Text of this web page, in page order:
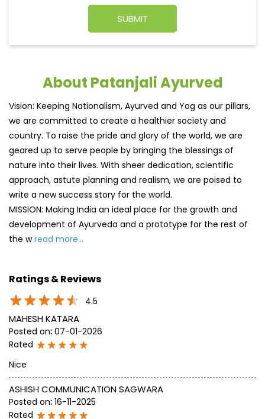
About Patanjali Ayurved
Vision: Keeping Nationalism, Ayurved and Yog as our pillars,
we are committed to create a healthier society and
country. To raise the pride and glory of the world, we are
geared up to serve people by bringing the blessings of
nature into their lives. With sheer dedication, scientific
approach, astute planning and realism, we are poised to
write a new success story for the world.
MISSION: Making India an ideal place for the growth and
development of Ayurveda and a prototype for the rest of
the wread more...
Ratings & Reviews
4.5
MAHESH KATARA
Posted on: 07-01-2026
Rated
Nice
ASHISH COMMUNICATION SAGWARA
Posted on: 16-11-2025
Rated